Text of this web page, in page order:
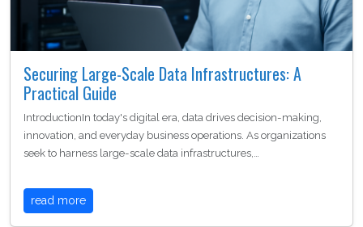
Securing Large-Scale Data Infrastructures: A
Practical Guide
IntroductionIn today's digital era, data drives decision-making,
innovation, and everyday business operations. As organizations
seek to harness large-scale data infrastructures,…
read more